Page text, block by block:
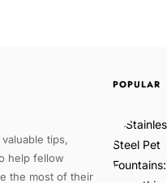
tips,
help fellow
the most of their
POPULAR